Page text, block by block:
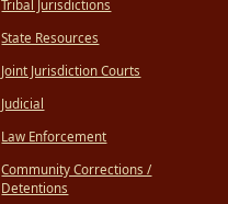
Tribal Jurisdictions
State Resources
Joint Jurisdiction Courts
Judicial
Law Enforcement
Community Corrections /
Detentions